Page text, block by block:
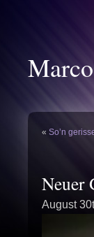
« So’n
Neuer
August